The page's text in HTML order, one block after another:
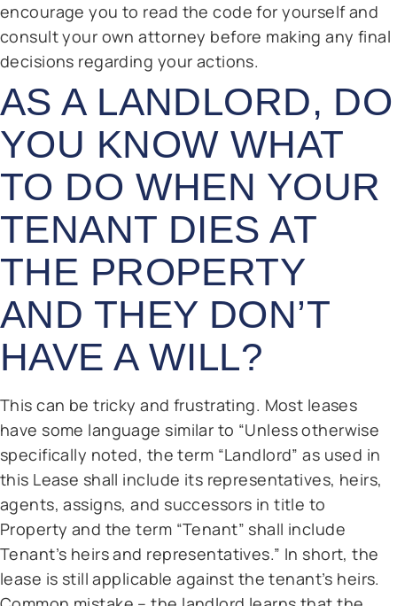
encourage you to read the code for yourself and
consult your own attorney before making any final
decisions regarding your actions.
AS A LANDLORD, DO
YOU KNOW WHAT
TO DO WHEN YOUR
TENANT DIES AT
THE PROPERTY
AND THEY DON’T
HAVE A WILL?
This can be tricky and frustrating. Most leases
have some language similar to “Unless otherwise
specifically noted, the term “Landlord” as used in
this Lease shall include its representatives, heirs,
agents, assigns, and successors in title to
Property and the term “Tenant” shall include
Tenant’s heirs and representatives.” In short, the
lease is still applicable against the tenant’s heirs.